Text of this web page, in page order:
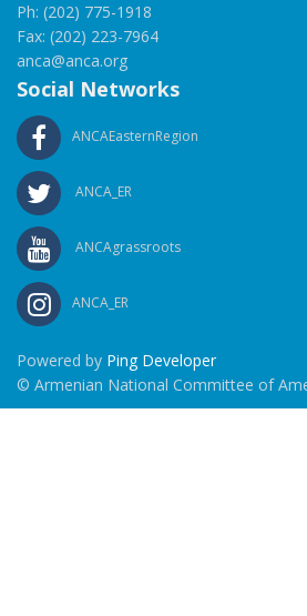
Ph: (202) 775-1918
Fax: (202) 223-7964
anca@anca.org
Social Networks
ANCAEasternRegion
ANCA_ER
ANCAgrassroots
ANCA_ER
Powered by Ping Developer
© Armenian National Committee of